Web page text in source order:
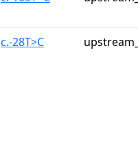
c.-28T>C